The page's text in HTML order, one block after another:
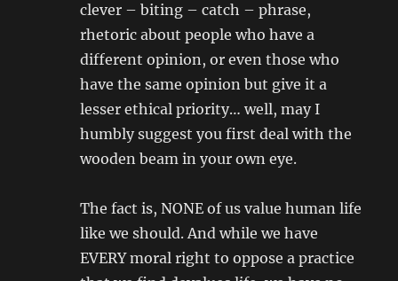
clever – biting – catch – phrase,
rhetoric about people who have a
different opinion, or even those who
have the same opinion but give it a
lesser ethical priority… well, may I
humbly suggest you first deal with the
wooden beam in your own eye.
The fact is, NONE of us value human life
like we should. And while we have
EVERY moral right to oppose a practice